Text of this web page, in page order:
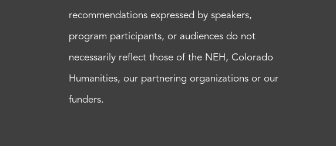
recommendations expressed by speakers,
program participants, or audiences do not
necessarily reflect those of the NEH, Colorado
Humanities, our partnering organizations or our
funders.